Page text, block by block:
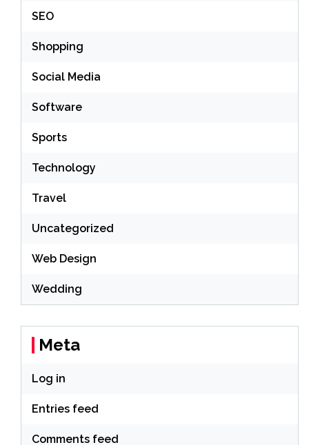
SEO
Shopping
Social Media
Software
Sports
Technology
Travel
Uncategorized
Web Design
Wedding
Meta
Log in
Entries feed
Comments feed